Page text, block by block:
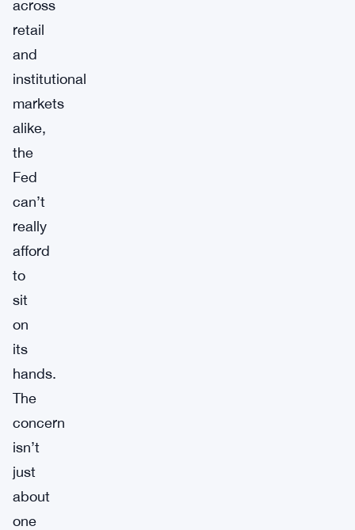
across
retail
and
institutional
markets
alike,
the
Fed
can’t
really
afford
to
sit
on
its
hands.
The
concern
isn’t
just
about
one